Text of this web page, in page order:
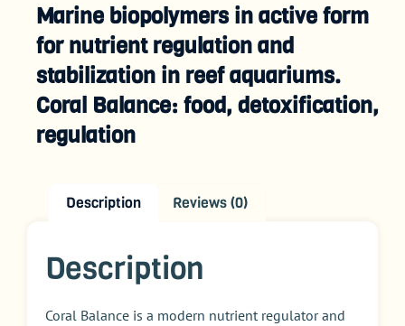
Marine biopolymers in active form
for nutrient regulation and
stabilization in reef aquariums.
Coral Balance: food, detoxification,
regulation
Description Reviews (0)
Description
Coral Balance is a modern nutrient regulator and